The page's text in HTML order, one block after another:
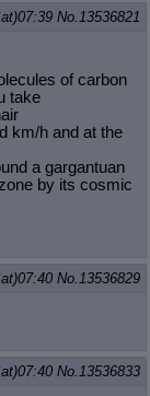
No.13536821
of carbon
take
km/h and at the
a gargantuan
by its cosmic
No.13536829
No.13536833